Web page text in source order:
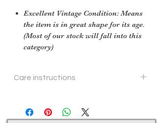
Excellent Vintage Condition: Means
the item is in great shape for its age.
(Most of our stock will fall into this
category)
Care instructions